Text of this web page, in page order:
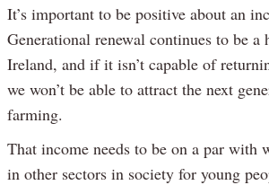
It’s important to be positive about an
Generational renewal continues to be a
Ireland, and if it isn’t capable of
we won’t be able to attract the next
farming.
That income needs to be on a par with
in other sectors in society for young